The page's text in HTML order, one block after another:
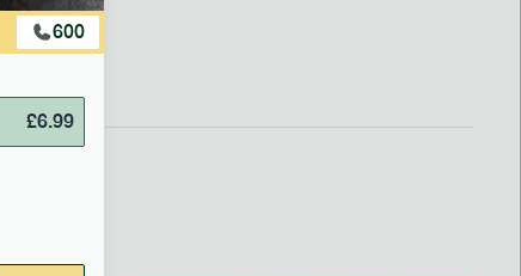
600
£6.99